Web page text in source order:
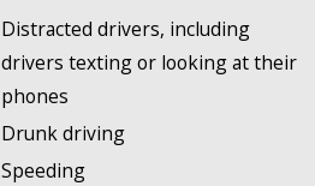
Distracted drivers, including
drivers texting or looking at their
phones
Drunk driving
Speeding